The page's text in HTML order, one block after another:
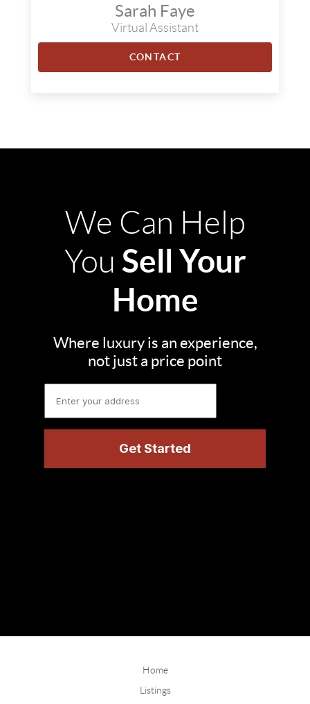
Sarah Faye
Virtual Assistant
CONTACT
We Can Help
You Sell Your
Home
Where luxury is an experience,
not just a price point
Home
Listings